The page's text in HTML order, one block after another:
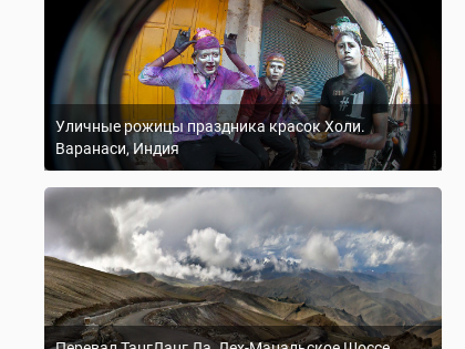
Уличные рожицы праздника красок Холи.
Варанаси, Индия